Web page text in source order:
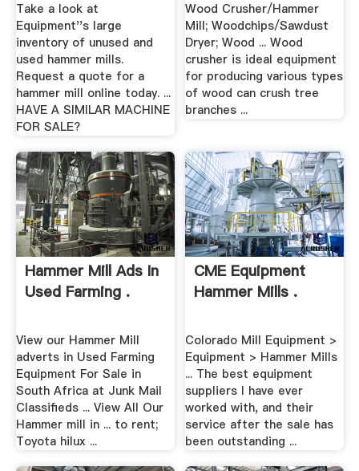
Take a look at
Equipment''s large
inventory of unused and
used hammer mills.
Request a quote for a
hammer mill online today. ...
HAVE A SIMILAR MACHINE
FOR SALE?
Wood Crusher/Hammer
Mill; Woodchips/Sawdust
Dryer; Wood ... Wood
crusher is ideal equipment
for producing various types
of wood can crush tree
branches ...
Hammer Mill Ads In
Used Farming .
View our Hammer Mill
adverts in Used Farming
Equipment For Sale in
South Africa at Junk Mail
Classifieds ... View All Our
Hammer mill in ... to rent;
Toyota hilux ...
CME Equipment
Hammer Mills .
Colorado Mill Equipment >
Equipment > Hammer Mills
... The best equipment
suppliers I have ever
worked with, and their
service after the sale has
been outstanding ...